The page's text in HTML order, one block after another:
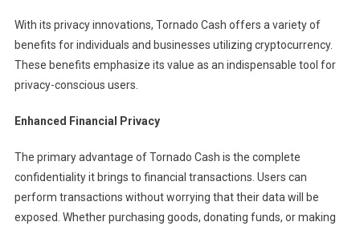
With its privacy innovations, Tornado Cash offers a variety of
benefits for individuals and businesses utilizing cryptocurrency.
These benefits emphasize its value as an indispensable tool for
privacy-conscious users.
Enhanced Financial Privacy
The primary advantage of Tornado Cash is the complete
confidentiality it brings to financial transactions. Users can
perform transactions without worrying that their data will be
exposed. Whether purchasing goods, donating funds, or making